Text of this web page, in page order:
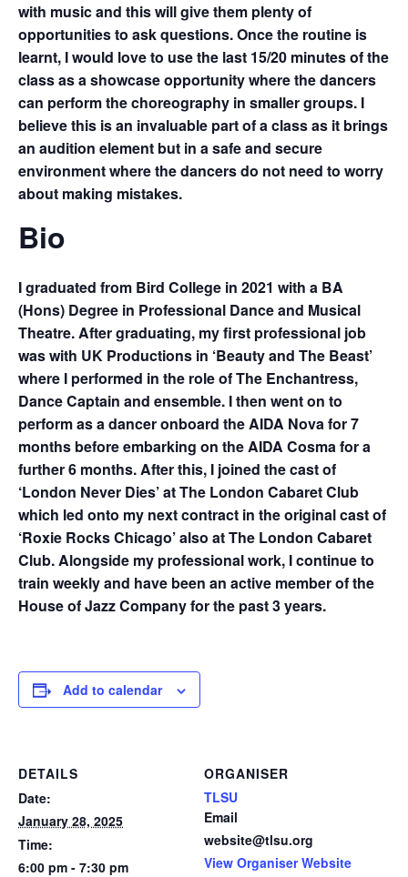
with music and this will give them plenty of
opportunities to ask questions. Once the routine is
learnt, I would love to use the last 15/20 minutes of the
class as a showcase opportunity where the dancers
can perform the choreography in smaller groups. I
believe this is an invaluable part of a class as it brings
an audition element but in a safe and secure
environment where the dancers do not need to worry
about making mistakes.
Bio
I graduated from Bird College in 2021 with a BA
(Hons) Degree in Professional Dance and Musical
Theatre. After graduating, my first professional job
was with UK Productions in ‘Beauty and The Beast’
where I performed in the role of The Enchantress,
Dance Captain and ensemble. I then went on to
perform as a dancer onboard the AIDA Nova for 7
months before embarking on the AIDA Cosma for a
further 6 months. After this, I joined the cast of
‘London Never Dies’ at The London Cabaret Club
which led onto my next contract in the original cast of
‘Roxie Rocks Chicago’ also at The London Cabaret
Club. Alongside my professional work, I continue to
train weekly and have been an active member of the
House of Jazz Company for the past 3 years.
Add to calendar
DETAILS
Date:
January 28, 2025
Time:
6:00 pm - 7:30 pm
ORGANISER
TLSU
Email
website@tlsu.org
View Organiser Website